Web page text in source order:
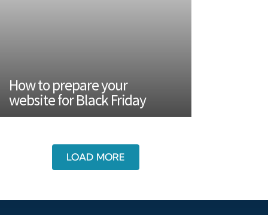
How to prepare your
website for Black Friday
LOAD MORE